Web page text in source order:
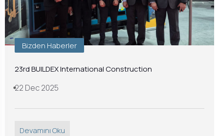
Bizden Haberler
23rd BUILDEX International Construction
22 Dec 2025
Devamını Oku